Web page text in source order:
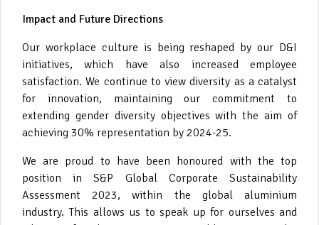
Impact and Future Directions
Our workplace culture is being reshaped by our D&I
initiatives, which have also increased employee
satisfaction. We continue to view diversity as a catalyst
for innovation, maintaining our commitment to
extending gender diversity objectives with the aim of
achieving 30% representation by 2024-25.
We are proud to have been honoured with the top
position in S&P Global Corporate Sustainability
Assessment 2023, within the global aluminium
industry. This allows us to speak up for ourselves and